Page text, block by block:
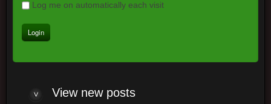
Log me on automatically each visit
Viewnew posts